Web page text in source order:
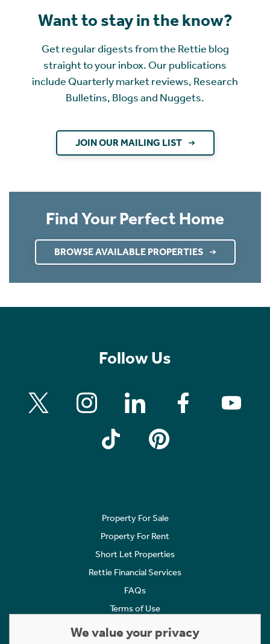
Want to stay in the know?
Get regular digests from the Rettie blog
straight to your inbox. Our publications
include Quarterly market reviews, Research
Bulletins, Blogs and Nuggets.
JOIN OUR MAILING LIST
Find Your Perfect Home
BROWSE AVAILABLE PROPERTIES
Follow Us
Property For Sale
Property For Rent
Short Let Properties
Rettie Financial Services
FAQs
Terms of Use
We value your privacy